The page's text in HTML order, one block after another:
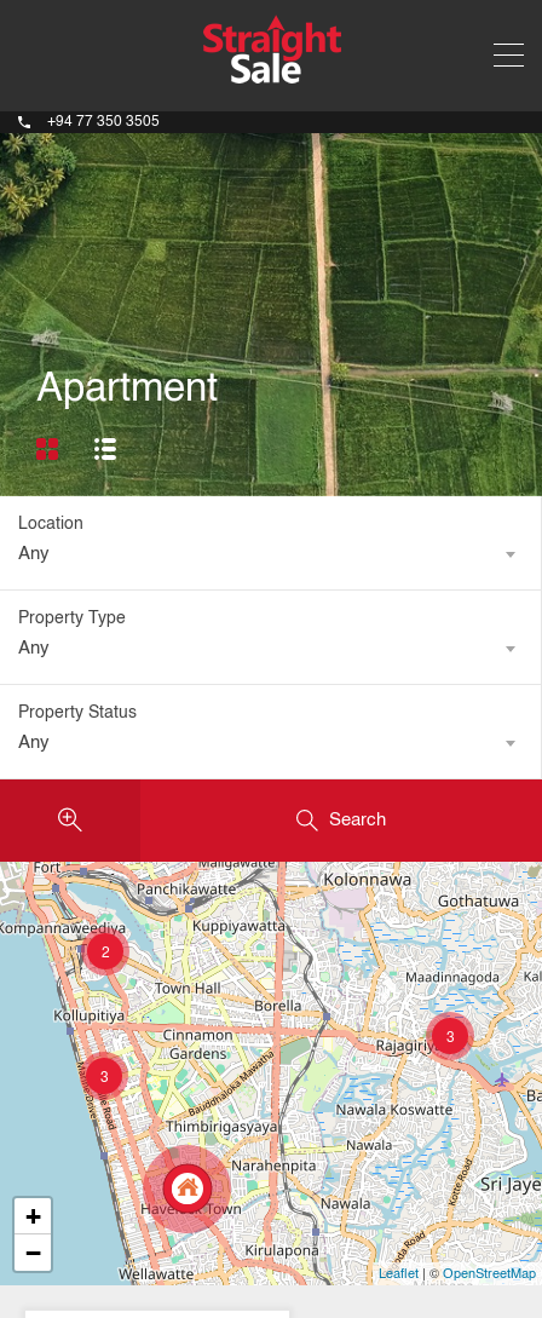
+94 77 350 3505
Apartment
Location
Any
Property Type
Any
Property Status
Any
Search
2
3
3
+
−
Leaflet | ©OpenStreetMap